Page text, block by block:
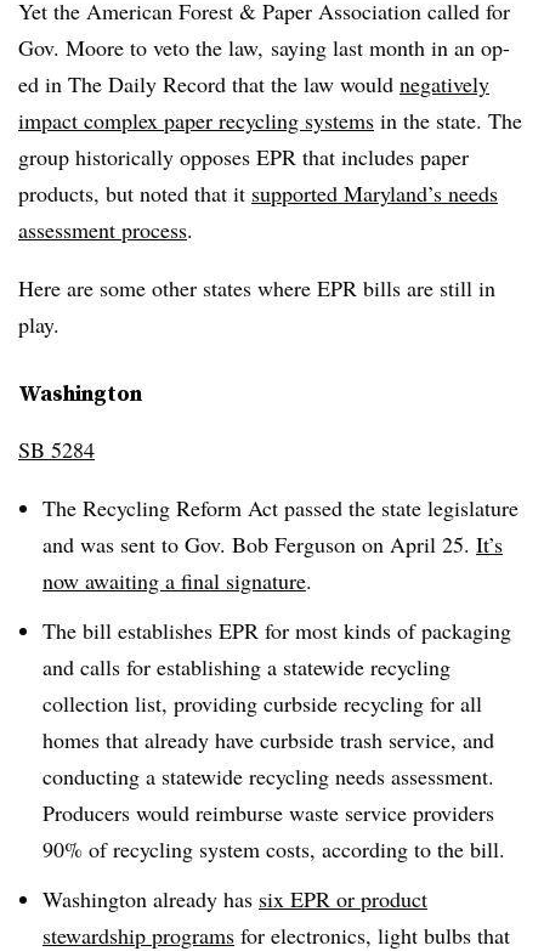
Yet the American Forest & Paper Association called for
Gov. Moore to veto the law, saying last month in an op-
ed in The Daily Record that the law would negatively
impact complex paper recycling systems in the state. The
group historically opposes EPR that includes paper
products, but noted that it supported Maryland’s needs
assessment process.
Here are some other states where EPR bills are still in
play.
Washington
SB 5284
The Recycling Reform Act passed the state legislature
and was sent to Gov. Bob Ferguson on April 25. It’s
now awaiting a final signature.
The bill establishes EPR for most kinds of packaging
and calls for establishing a statewide recycling
collection list, providing curbside recycling for all
homes that already have curbside trash service, and
conducting a statewide recycling needs assessment.
Producers would reimburse waste service providers
90% of recycling system costs, according to the bill.
Washington already has six EPR or product
stewardship programs for electronics, light bulbs that